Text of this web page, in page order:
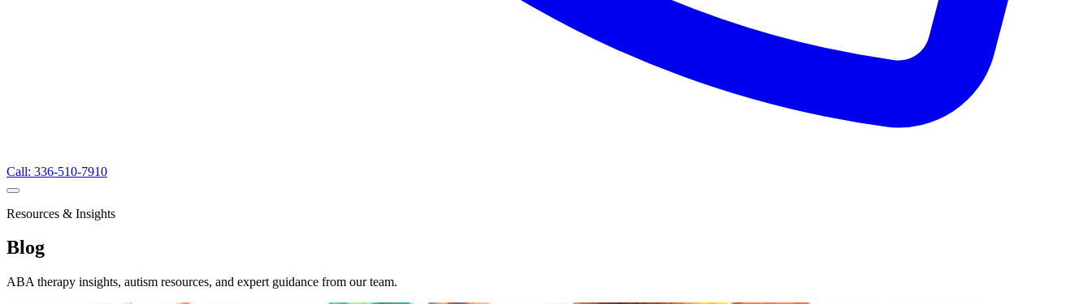
Call: 336-510-7910
Resources & Insights
Blog
ABA therapy insights, autism resources, and expert guidance from our team.